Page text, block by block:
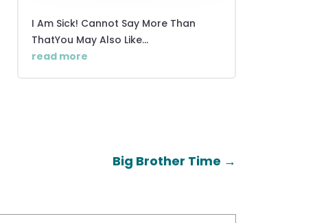
I Am Sick! Cannot Say More Than
ThatYou May Also Like...
read more
Big Brother Time →